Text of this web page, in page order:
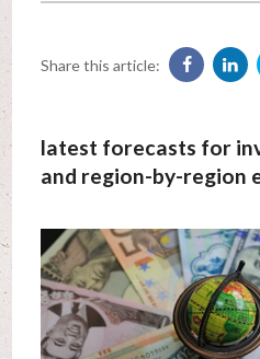
Share this article:
latest forecasts for
and region-by-region